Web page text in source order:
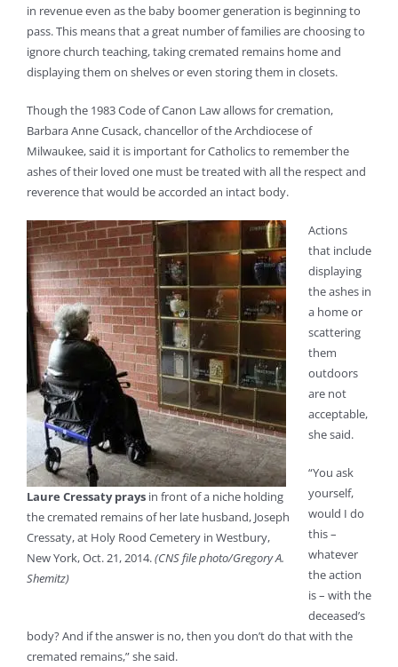
in revenue even as the baby boomer generation is beginning to
pass. This means that a great number of families are choosing to
ignore church teaching, taking cremated remains home and
displaying them on shelves or even storing them in closets.
Though the 1983 Code of Canon Law allows for cremation,
Barbara Anne Cusack, chancellor of the Archdiocese of
Milwaukee, said it is important for Catholics to remember the
ashes of their loved one must be treated with all the respect and
reverence that would be accorded an intact body.
Laure Cressaty prays in front of a niche holding
the cremated remains of her late husband, Joseph
Cressaty, at Holy Rood Cemetery in Westbury,
New York, Oct. 21, 2014.(CNS file photo/Gregory A.
Shemitz)
Actions
that include
displaying
the ashes in
a home or
scattering
them
outdoors
are not
acceptable,
she said.
“You ask
yourself,
would I do
this –
whatever
the action
is – with the
deceased’s
body? And if the answer is no, then you don’t do that with the
cremated remains,” she said.